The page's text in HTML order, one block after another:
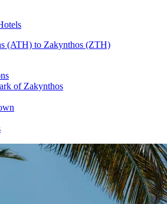
(ATH) to Zakynthos (ZTH)
of Zakynthos